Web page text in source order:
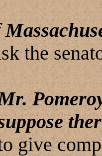
the
give